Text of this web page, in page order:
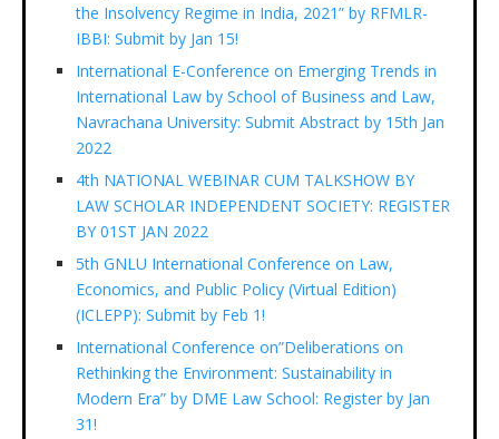
the Insolvency Regime in India, 2021” by RFMLR-
IBBI: Submit by Jan 15!
International E-Conference on Emerging Trends in
International Law by School of Business and Law,
Navrachana University: Submit Abstract by 15th Jan
2022
4th NATIONAL WEBINAR CUM TALKSHOW BY
LAW SCHOLAR INDEPENDENT SOCIETY: REGISTER
BY 01ST JAN 2022
5th GNLU International Conference on Law,
Economics, and Public Policy (Virtual Edition)
(ICLEPP): Submit by Feb 1!
International Conference on”Deliberations on
Rethinking the Environment: Sustainability in
Modern Era” by DME Law School: Register by Jan
31!